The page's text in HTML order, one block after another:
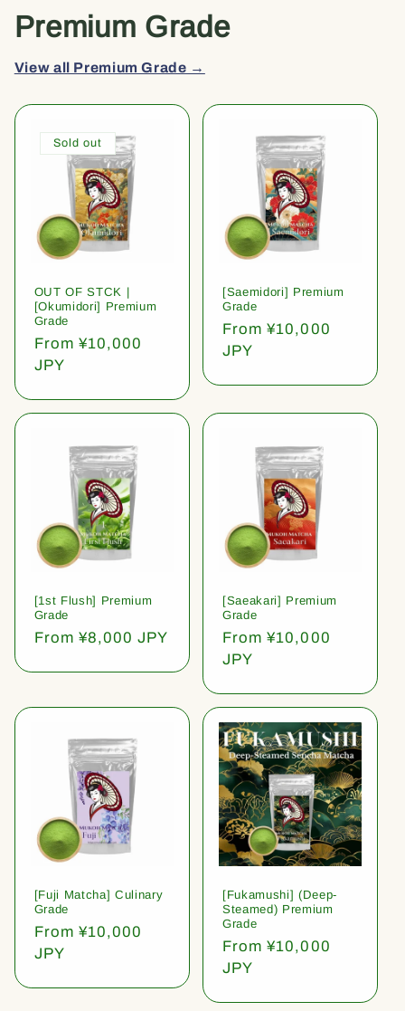
Premium Grade
View all Premium Grade →
Sold out
OUT OF STCK |
[Okumidori] Premium
Grade
Regular
price
From ¥10,000
JPY
[Saemidori] Premium
Grade
Regular
price
From ¥10,000
JPY
[1st Flush] Premium
Grade
Regular
From ¥8,000 JPY
[Saeakari] Premium
Grade
Regular
price
From ¥10,000
JPY
[Fuji Matcha] Culinary
Grade
Regular
price
From ¥10,000
JPY
[Fukamushi] (Deep-
Steamed) Premium
Grade
Regular
price
From ¥10,000
JPY